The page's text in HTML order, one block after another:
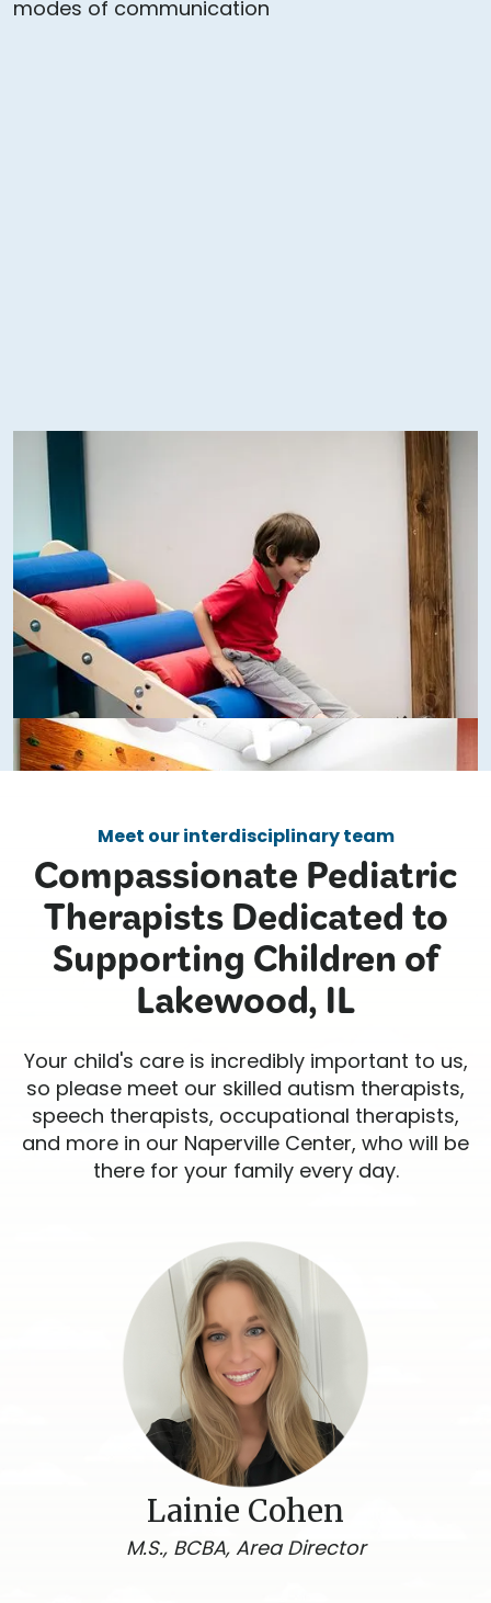
Meet our interdisciplinary team
Compassionate Pediatric
Therapists Dedicated to
Supporting Children of
Lakewood, IL
Your child's care is incredibly important to us,
so please meet our skilled autism therapists,
speech therapists, occupational therapists,
and more in our Naperville Center, who will be
there for your family every day.
Lainie Cohen
M.S., BCBA, Area Director